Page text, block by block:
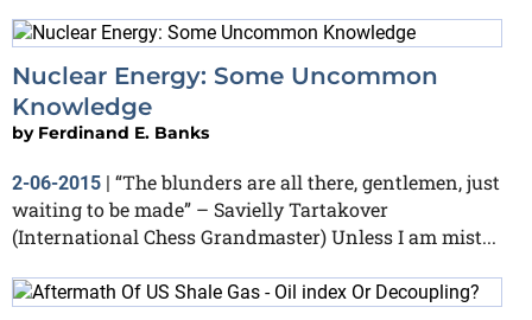
Nuclear Energy: Some Uncommon
Knowledge
by Ferdinand E. Banks
2-06-2015
“The blunders are all there, gentlemen, just
waiting to be made” – Savielly Tartakover
(International Chess Grandmaster) Unless I am mist...